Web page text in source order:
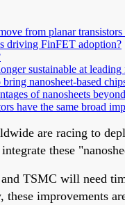
from planar
driving FinFET adoption?
sustainable at leading
nanosheet-based
of nanosheets
have the same broad
are racing to
these
TSMC will need
improvements